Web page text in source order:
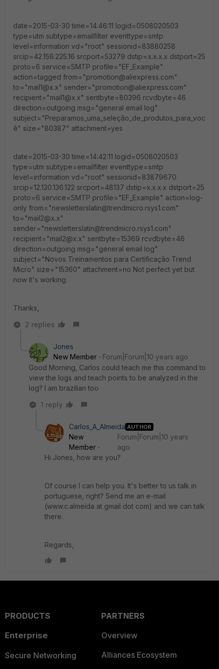
date=2015-03-30 time=14:46:11 logid=0508020503
type=utm subtype=emailfilter eventtype=smtp
level=information vd="root" sessionid=83880258
srcip=42.156.225.16 srcport=53279 dstip=x.x.x.x dstport=25
proto=6 service=SMTP profile="EF_Example"
action=tagged from="promotion@aliexpress.com"
to="mail1@x.x" sender="promotion@aliexpress.com"
recipient="mail1@x.x" sentbyte=80396 rcvdbyte=46
direction=outgoing msg="general email log"
subject="Preparamos_uma_seleção_de_produtos_para_voc
ê" size="80387" attachment=yes
date=2015-03-30 time=14:42:11 logid=0508020503
type=utm subtype=emailfilter eventtype=smtp
level=information vd="root" sessionid=83879670
srcip=12.130.136.122 srcport=48137 dstip=x.x.x.x dstport=25
proto=6 service=SMTP profile="EF_Example" action=log-
only from="newsletterslatin@trendmicro.rsys1.com"
to="mail2@x.x"
sender="newsletterslatin@trendmicro.rsys1.com"
recipient="mail2@x.x" sentbyte=15369 rcvdbyte=46
direction=outgoing msg="general email log"
subject="Novos Treinamentos para Certificação Trend
Micro" size="15360" attachment=no Not perfect yet but
now it's working.
Thanks,
2 replies
Jones
New Member
Forum|Forum|10 years ago
Good Morning, Carlos could teach me this command to
view the logs and teach points to be analyzed in the
log? I am brazilian too
1 reply
Carlos_A_Almeida AUTHOR
New
Member
Forum|Forum|10 years
ago
Hi Jones, how are you?
Of course I can help you. It's better to us talk in
portuguese, right? Send me an e-mail
(www.c.almeida at gmail dot com) and we can talk
there.
Regards,
PRODUCTS
Enterprise
Secure Networking
PARTNERS
Overview
Alliances Ecosystem